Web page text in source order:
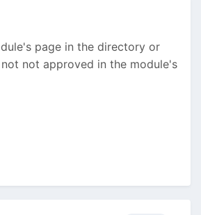
page in the directory or
not approved in the module's